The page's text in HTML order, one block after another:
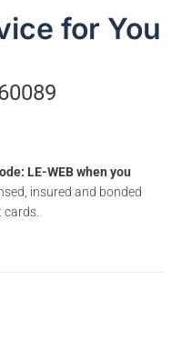
for You
LE-WEB when you
insured and bonded
cards.